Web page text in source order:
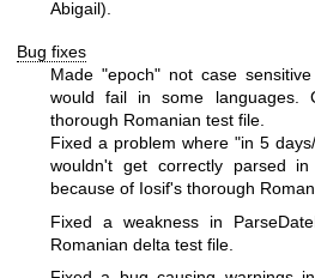
Abigail).
Bug fixes
Made "epoch" not case
would fail in some languages.
thorough Romanian test file.
Fixed a problem where "in 5
wouldn't get correctly parsed
because of Iosif's thorough
Fixed a weakness in
Romanian delta test file.